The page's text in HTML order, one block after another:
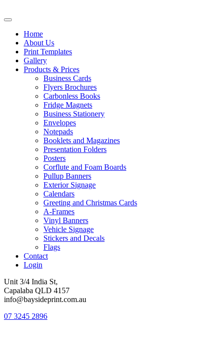
Home
About Us
Print Templates
Gallery
Products & Prices
Business Cards
Flyers Brochures
Carbonless Books
Fridge Magnets
Business Stationery
Envelopes
Notepads
Booklets and Magazines
Presentation Folders
Posters
Corflute and Foam Boards
Pullup Banners
Exterior Signage
Calendars
Greeting and Christmas Cards
A-Frames
Vinyl Banners
Vehicle Signage
Stickers and Decals
Flags
Contact
Login
Unit 3/4 India St,
Capalaba QLD 4157
info@baysideprint.com.au
07 3245 2896